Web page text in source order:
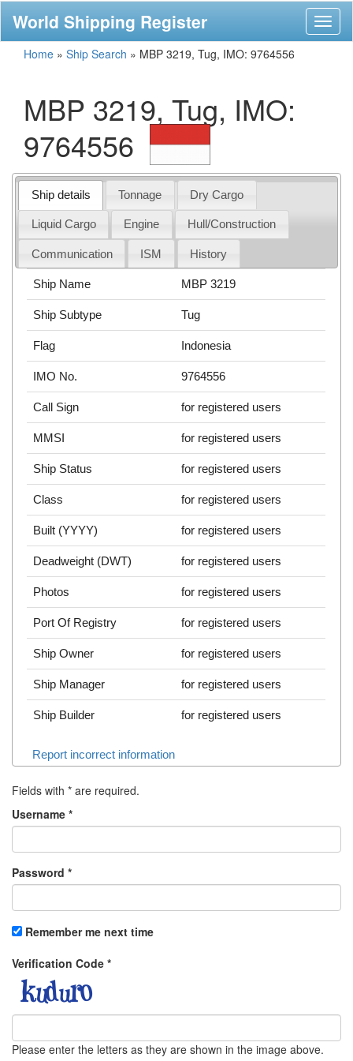
World Shipping Register
Home » Ship Search » MBP 3219, Tug, IMO: 9764556
MBP 3219, Tug, IMO:
9764556
Ship details Tonnage Dry Cargo
Liquid Cargo Engine Hull/Construction
Communication ISM History
Ship Name MBP 3219
Ship Subtype Tug
Flag Indonesia
IMO No. 9764556
Call Sign for registered users
MMSI for registered users
Ship Status for registered users
Class for registered users
Built (YYYY) for registered users
Deadweight (DWT) for registered users
Photos for registered users
Port Of Registry for registered users
Ship Owner for registered users
Ship Manager for registered users
Ship Builder for registered users
Report incorrect information
Fields with * are required.
Username *
Password *
Remember me next time
Verification Code *
Please enter the letters as they are shown in the image above.